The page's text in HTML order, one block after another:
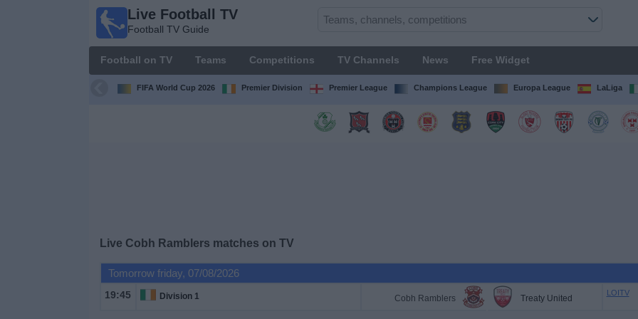
Live Football TV
Football TV Guide
Football on TV Teams Competitions TV Channels News Free Widget
FIFA World Cup 2026 Premier Division Premier League Champions League Europa League LaLiga
Live Cobh Ramblers matches on TV
Tomorrow friday, 07/08/2026
19:45 Division 1 Cobh Ramblers Treaty United
LOITV